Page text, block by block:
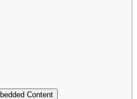
Content